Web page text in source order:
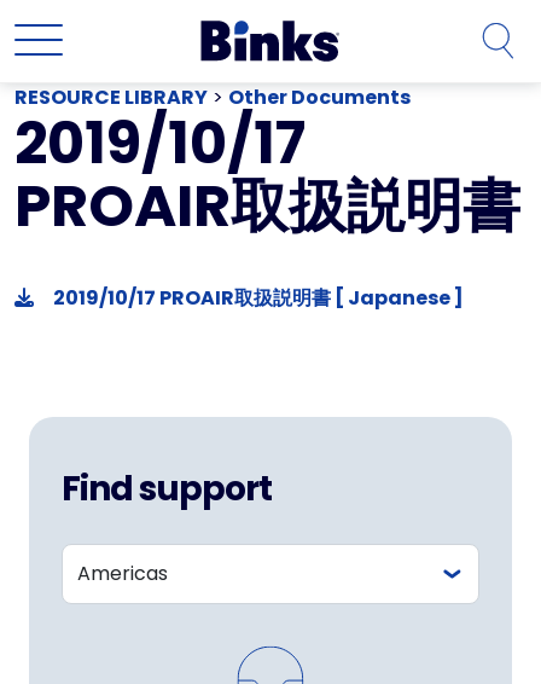
RESOURCE LIBRARY > Other Documents
2019/10/17
PROAIR取扱説明書
2019/10/17 PROAIR取扱説明書 [ Japanese ]
Find support